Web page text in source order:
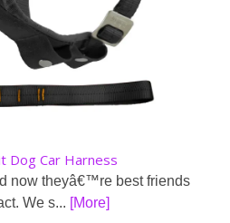
Dog Car Harness
now theyâ€™re best friends
We s... [More]